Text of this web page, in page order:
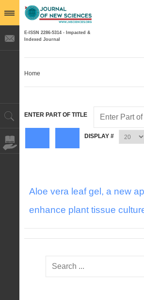
E-ISSN 2286-5314 - Impacted &
Indexed Journal
Home
ENTER PART OF TITLE
DISPLAY #
Aloe vera leaf gel, a new
enhance plant tissue